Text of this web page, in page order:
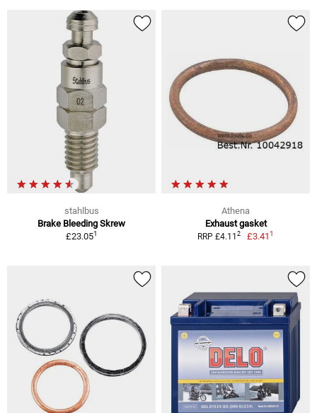
stahlbus
Brake Bleeding Skrew
£23.051
Athena
Exhaust gasket
RRP £4.11 2 £3.411